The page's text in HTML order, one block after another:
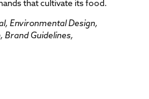
that cultivate its food.
Environmental Design,
Brand Guidelines,